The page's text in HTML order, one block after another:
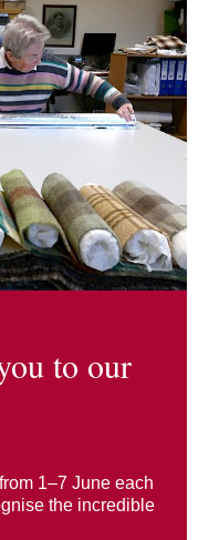
to our
1–7 June each
the incredible